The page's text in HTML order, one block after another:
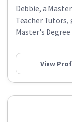
Debbie, a
Teacher Tutors,
Master's Degree
View